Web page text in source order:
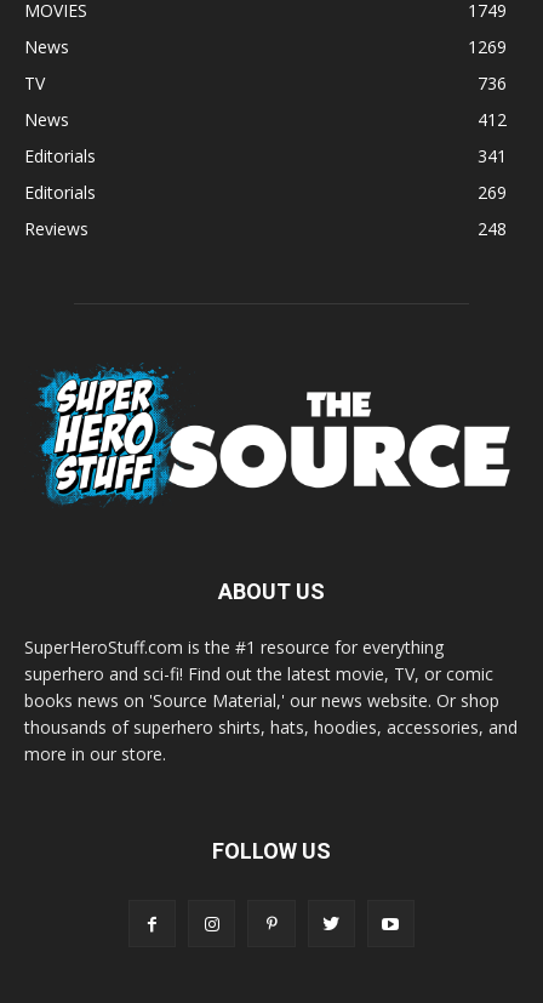
MOVIES
1749
News
1269
TV
736
News
412
Editorials
341
Editorials
269
Reviews
248
ABOUT US
SuperHeroStuff.com is the #1 resource for everything
superhero and sci-fi! Find out the latest movie, TV, or comic
books news on 'Source Material,' our news website. Or shop
thousands of superhero shirts, hats, hoodies, accessories, and
more in our store.
FOLLOW US